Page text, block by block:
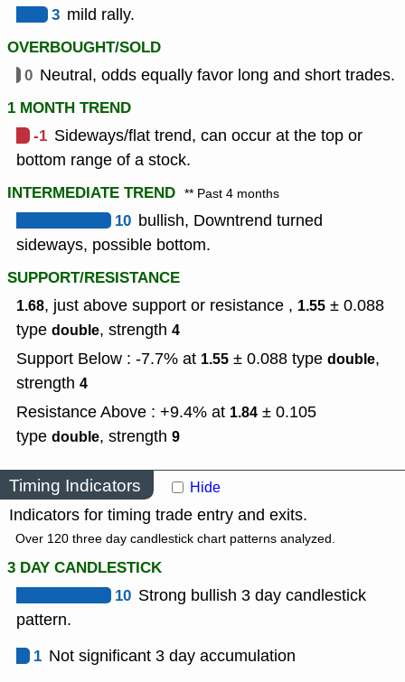
3 mild rally.
OVERBOUGHT/SOLD
0 Neutral, odds equally favor long and short trades.
1 MONTH TREND
-1 Sideways/flat trend, can occur at the top or
bottom range of a stock.
INTERMEDIATE TREND ** Past 4 months
10 bullish, Downtrend turned
sideways, possible bottom.
SUPPORT/RESISTANCE
1.68, just above support or resistance , 1.55 ± 0.088
type double, strength 4
Support Below : -7.7% at 1.55 ± 0.088 type double,
strength 4
Resistance Above : +9.4% at 1.84 ± 0.105
type double, strength 9
Timing Indicators Hide
Indicators for timing trade entry and exits.
Over 120 three day candlestick chart patterns analyzed.
3 DAY CANDLESTICK
10 Strong bullish 3 day candlestick
pattern.
1 Not significant 3 day accumulation